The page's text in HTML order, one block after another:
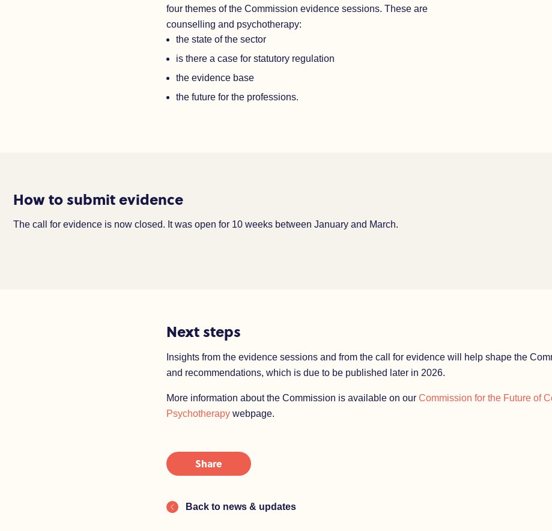
four themes of the Commission evidence sessions. These are
counselling and psychotherapy:
the state of the sector
is there a case for statutory regulation
the evidence base
the future for the professions.
How to submit evidence
The call for evidence is now closed. It was open for 10 weeks between January and March.
Next steps
Insights from the evidence sessions and from the call for evidence will help shape the
and recommendations, which is due to be published later in 2026.
More information about the Commission is available on our Commission for the Future of
Psychotherapy webpage.
Share
Back to news & updates